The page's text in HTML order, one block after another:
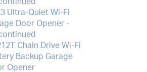
Ultra-Quiet Wi-Fi
Door Opener -
Chain Drive Wi-Fi
Backup Garage
Opener